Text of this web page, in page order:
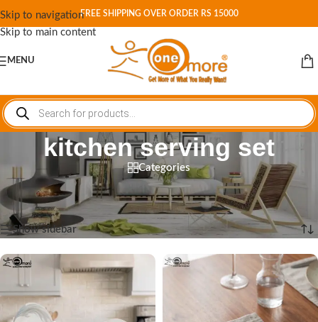
Skip to navigation
Skip to main content
FREE SHIPPING OVER ORDER RS 15000
MENU
kitchen serving set
Categories
Home/ Shop/Products tagged “kitchen serving set”
Showing all 5 results
Show sidebar